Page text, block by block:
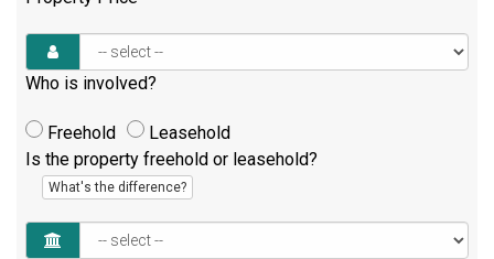
Who is involved?
Freehold
Leasehold
Is the property freehold or leasehold?
What's the difference?